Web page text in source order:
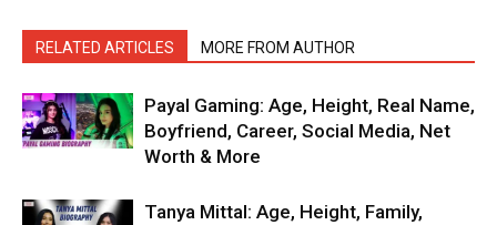
RELATED ARTICLES MORE FROM AUTHOR
Payal Gaming: Age, Height, Real Name,
Boyfriend, Career, Social Media, Net
Worth & More
Tanya Mittal: Age, Height, Family,